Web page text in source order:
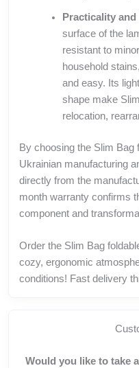
Practicality
surface of the
resistant to
household
and easy. Its
shape make
relocation,
By choosing the Slim Bag
Ukrainian manufacturing
directly from the
month warranty confirms
component and
Order the Slim Bag
cozy, ergonomic
conditions! Fast delivery
Would you like to take